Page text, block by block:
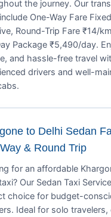
the journey. Our
One-Way Fare
Round-Trip Fare ₹14/
Package ₹5,490/day.
and hassle-free travel
drivers and well-
to Delhi Sedan
& Round Trip
for an affordable
Our Sedan Taxi
choice for budget-
Ideal for solo travelers,